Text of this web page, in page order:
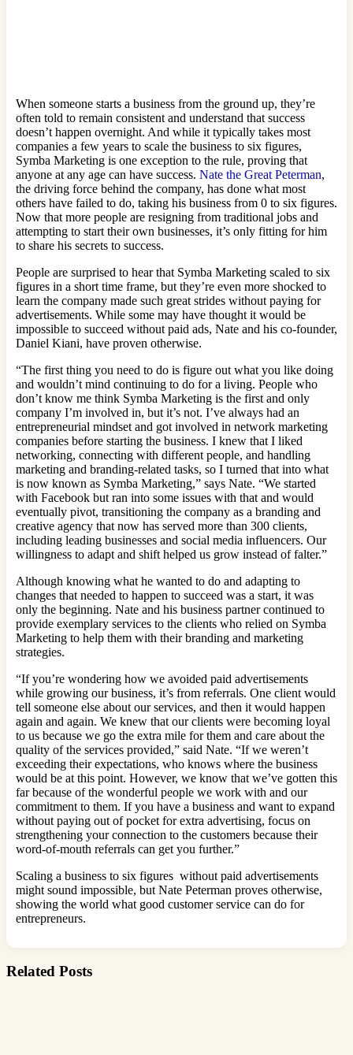
When someone starts a business from the ground up, they’re
often told to remain consistent and understand that success
doesn’t happen overnight. And while it typically takes most
companies a few years to scale the business to six figures,
Symba Marketing is one exception to the rule, proving that
anyone at any age can have success. Nate the Great Peterman,
the driving force behind the company, has done what most
others have failed to do, taking his business from 0 to six figures.
Now that more people are resigning from traditional jobs and
attempting to start their own businesses, it’s only fitting for him
to share his secrets to success.
People are surprised to hear that Symba Marketing scaled to six
figures in a short time frame, but they’re even more shocked to
learn the company made such great strides without paying for
advertisements. While some may have thought it would be
impossible to succeed without paid ads, Nate and his co-founder,
Daniel Kiani, have proven otherwise.
“The first thing you need to do is figure out what you like doing
and wouldn’t mind continuing to do for a living. People who
don’t know me think Symba Marketing is the first and only
company I’m involved in, but it’s not. I’ve always had an
entrepreneurial mindset and got involved in network marketing
companies before starting the business. I knew that I liked
networking, connecting with different people, and handling
marketing and branding-related tasks, so I turned that into what
is now known as Symba Marketing,” says Nate. “We started
with Facebook but ran into some issues with that and would
eventually pivot, transitioning the company as a branding and
creative agency that now has served more than 300 clients,
including leading businesses and social media influencers. Our
willingness to adapt and shift helped us grow instead of falter.”
Although knowing what he wanted to do and adapting to
changes that needed to happen to succeed was a start, it was
only the beginning. Nate and his business partner continued to
provide exemplary services to the clients who relied on Symba
Marketing to help them with their branding and marketing
strategies.
“If you’re wondering how we avoided paid advertisements
while growing our business, it’s from referrals. One client would
tell someone else about our services, and then it would happen
again and again. We knew that our clients were becoming loyal
to us because we go the extra mile for them and care about the
quality of the services provided,” said Nate. “If we weren’t
exceeding their expectations, who knows where the business
would be at this point. However, we know that we’ve gotten this
far because of the wonderful people we work with and our
commitment to them. If you have a business and want to expand
without paying out of pocket for extra advertising, focus on
strengthening your connection to the customers because their
word-of-mouth referrals can get you further.”
Scaling a business to six figures without paid advertisements
might sound impossible, but Nate Peterman proves otherwise,
showing the world what good customer service can do for
entrepreneurs.
Related Posts